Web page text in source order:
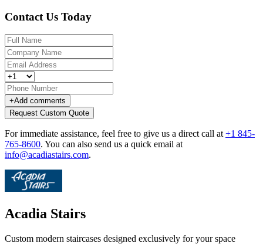
Contact Us Today
+Add comments
Request Custom Quote
For immediate assistance, feel free to give us a direct call at+1 845-
765-8600. You can also send us a quick email at
info@acadiastairs.com.
Acadia Stairs
Custom modern staircases designed exclusively for your space